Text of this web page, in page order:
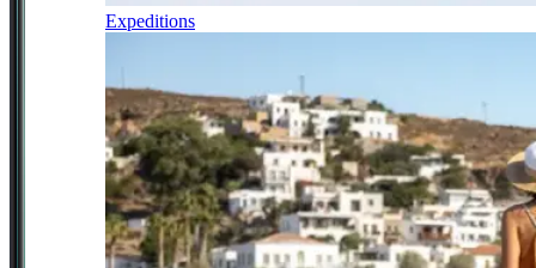
Expeditions